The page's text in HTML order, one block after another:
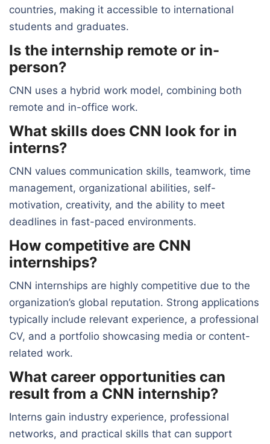
countries, making it accessible to international
students and graduates.
Is the internship remote or in-
person?
CNN uses a hybrid work model, combining both
remote and in-office work.
What skills does CNN look for in
interns?
CNN values communication skills, teamwork, time
management, organizational abilities, self-
motivation, creativity, and the ability to meet
deadlines in fast-paced environments.
How competitive are CNN
internships?
CNN internships are highly competitive due to the
organization’s global reputation. Strong applications
typically include relevant experience, a professional
CV, and a portfolio showcasing media or content-
related work.
What career opportunities can
result from a CNN internship?
Interns gain industry experience, professional
networks, and practical skills that can support